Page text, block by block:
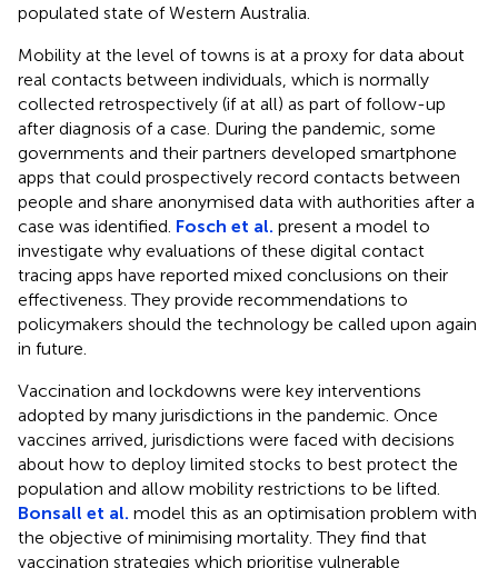
populated state of Western Australia.
Mobility at the level of towns is at a proxy for data about
real contacts between individuals, which is normally
collected retrospectively (if at all) as part of follow-up
after diagnosis of a case. During the pandemic, some
governments and their partners developed smartphone
apps that could prospectively record contacts between
people and share anonymised data with authorities after a
case was identified. Fosch et al. present a model to
investigate why evaluations of these digital contact
tracing apps have reported mixed conclusions on their
effectiveness. They provide recommendations to
policymakers should the technology be called upon again
in future.
Vaccination and lockdowns were key interventions
adopted by many jurisdictions in the pandemic. Once
vaccines arrived, jurisdictions were faced with decisions
about how to deploy limited stocks to best protect the
population and allow mobility restrictions to be lifted.
Bonsall et al. model this as an optimisation problem with
the objective of minimising mortality. They find that
vaccination strategies which prioritise vulnerable